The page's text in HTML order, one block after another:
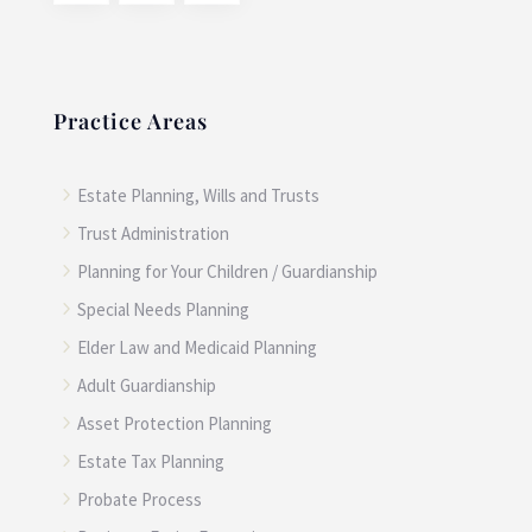
Practice Areas
5 Estate Planning, Wills and Trusts
5 Trust Administration
5 Planning for Your Children / Guardianship
5 Special Needs Planning
5 Elder Law and Medicaid Planning
5 Adult Guardianship
5 Asset Protection Planning
5 Estate Tax Planning
5 Probate Process